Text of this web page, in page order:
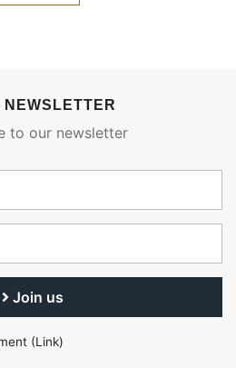
NEWSLETTER
to our newsletter
Join us
(Link)